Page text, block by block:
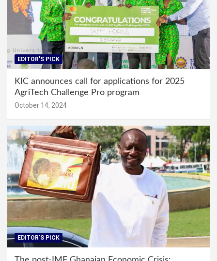
EDITOR'S PICK
KIC announces call for applications for 2025
AgriTech Challenge Pro program
October 14, 2024
EDITOR'S PICK